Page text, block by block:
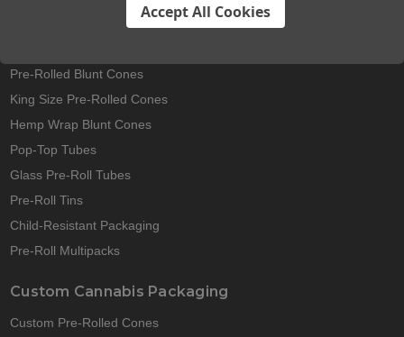
Pre-Rolled Blunt Cones
King Size Pre-Rolled Cones
Hemp Wrap Blunt Cones
Pop-Top Tubes
Glass Pre-Roll Tubes
Pre-Roll Tins
Child-Resistant Packaging
Pre-Roll Multipacks
Custom Cannabis Packaging
Custom Pre-Rolled Cones
Accept All Cookies